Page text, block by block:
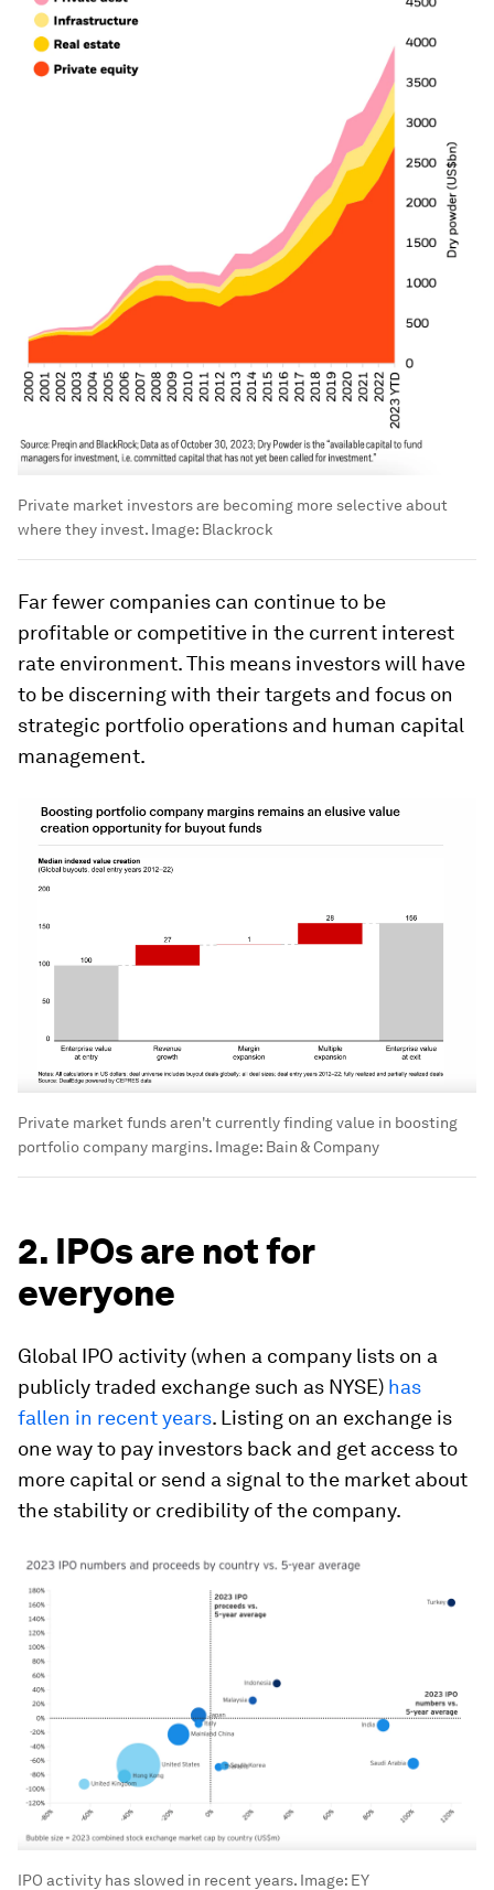
Private market investors are becoming more selective about
where they invest. Image: Blackrock
Far fewer companies can continue to be
profitable or competitive in the current interest
rate environment. This means investors will have
to be discerning with their targets and focus on
strategic portfolio operations and human capital
management.
Private market funds aren't currently finding value in boosting
portfolio company margins. Image: Bain & Company
2. IPOs are not for
everyone
Global IPO activity (when a company lists on a
publicly traded exchange such as NYSE) has
fallen in recent years. Listing on an exchange is
one way to pay investors back and get access to
more capital or send a signal to the market about
the stability or credibility of the company.
IPO activity has slowed in recent years. Image: EY